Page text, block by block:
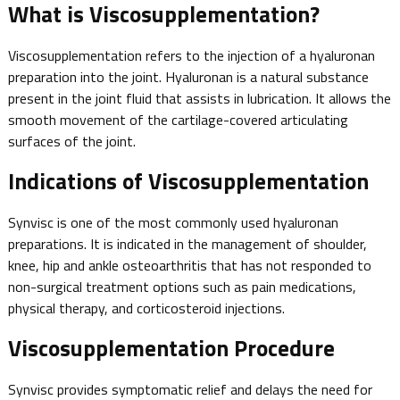
What is Viscosupplementation?
Viscosupplementation refers to the injection of a hyaluronan
preparation into the joint. Hyaluronan is a natural substance
present in the joint fluid that assists in lubrication. It allows the
smooth movement of the cartilage-covered articulating
surfaces of the joint.
Indications of Viscosupplementation
Synvisc is one of the most commonly used hyaluronan
preparations. It is indicated in the management of shoulder,
knee, hip and ankle osteoarthritis that has not responded to
non-surgical treatment options such as pain medications,
physical therapy, and corticosteroid injections.
Viscosupplementation Procedure
Synvisc provides symptomatic relief and delays the need for